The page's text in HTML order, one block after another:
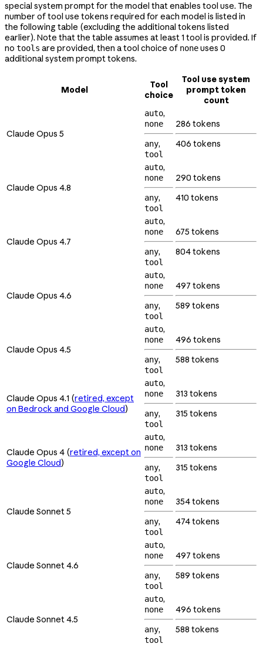
special system prompt for the model that enables tool use. The
number of tool use tokens required for each model is listed in
the following table (excluding the additional tokens listed
earlier). Note that the table assumes at least 1 tool is provided. If
no tools are provided, then a tool choice of noneuses 0
additional system prompt tokens.
Model
Tool
choice
Tool use system
prompt token
count
Claude Opus 5
auto,
none
any,
tool
286 tokens
406 tokens
Claude Opus 4.8
auto,
none
any,
tool
290 tokens
410 tokens
Claude Opus 4.7
auto,
none
any,
tool
675 tokens
804 tokens
Claude Opus 4.6
auto,
none
any,
tool
497 tokens
589 tokens
Claude Opus 4.5
auto,
none
any,
tool
496 tokens
588 tokens
Claude Opus 4.1 (retired, except
on Bedrock and Google Cloud)
auto,
none
any,
tool
313 tokens
315 tokens
Claude Opus 4 (retired, except on
Google Cloud)
auto,
none
any,
tool
313 tokens
315 tokens
Claude Sonnet 5
auto,
none
any,
tool
354 tokens
474 tokens
Claude Sonnet 4.6
auto,
none
any,
tool
497 tokens
589 tokens
Claude Sonnet 4.5
auto,
none
any,
tool
496 tokens
588 tokens